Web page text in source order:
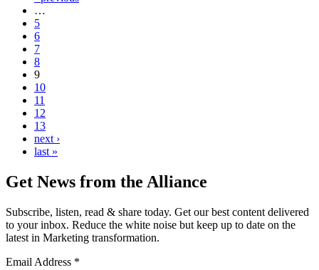
…
5
6
7
8
9
10
11
12
13
next ›
last »
Get News from the Alliance
Subscribe, listen, read & share today. Get our best content delivered
to your inbox. Reduce the white noise but keep up to date on the
latest in Marketing transformation.
Email Address *